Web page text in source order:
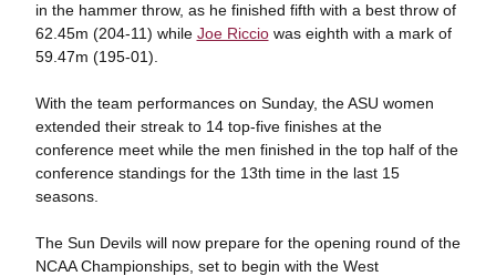
in the hammer throw, as he finished fifth with a best throw of
62.45m (204-11) while Joe Ricciowas eighth with a mark of
59.47m (195-01).
With the team performances on Sunday, the ASU women
extended their streak to 14 top-five finishes at the
conference meet while the men finished in the top half of the
conference standings for the 13th time in the last 15
seasons.
The Sun Devils will now prepare for the opening round of the
NCAA Championships, set to begin with the West